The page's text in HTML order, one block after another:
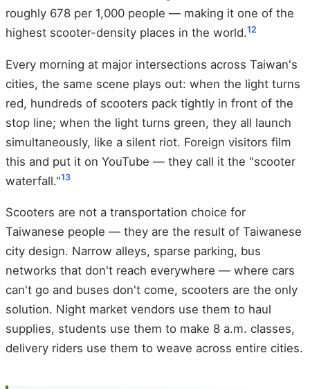
roughly 678 per 1,000 people — making it one of the
highest scooter-density places in the world.12
Every morning at major intersections across Taiwan's
cities, the same scene plays out: when the light turns
red, hundreds of scooters pack tightly in front of the
stop line; when the light turns green, they all launch
simultaneously, like a silent riot. Foreign visitors film
this and put it on YouTube — they call it the "scooter
waterfall."13
Scooters are not a transportation choice for
Taiwanese people — they are the result of Taiwanese
city design. Narrow alleys, sparse parking, bus
networks that don't reach everywhere — where cars
can't go and buses don't come, scooters are the only
solution. Night market vendors use them to haul
supplies, students use them to make 8 a.m. classes,
delivery riders use them to weave across entire cities.